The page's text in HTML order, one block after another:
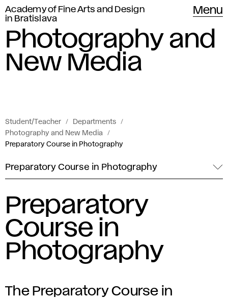
Academy of Fine Arts and Design
in Bratislava
Menu
Photography and
New Media
Student/Teacher
Departments
Photography and New Media
Preparatory Course in Photography
Preparatory Course in Photography
Preparatory
Course in
Photography
The Preparatory Course in